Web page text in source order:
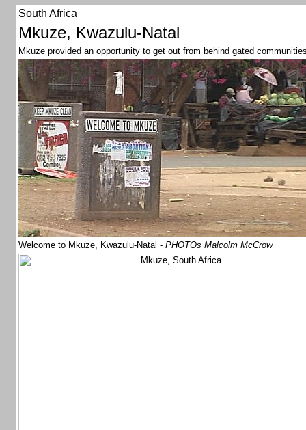
South Africa
Mkuze, Kwazulu-Natal
Mkuze provided an opportunity to get out from behind gated
Welcome to Mkuze, Kwazulu-Natal - PHOTOs Malcolm McCrow